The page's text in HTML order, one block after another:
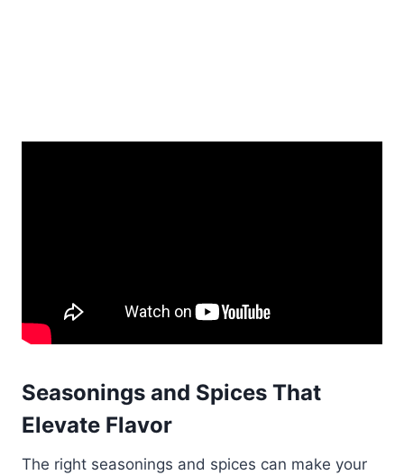
Seasonings and Spices That
Elevate Flavor
The right seasonings and spices can make your